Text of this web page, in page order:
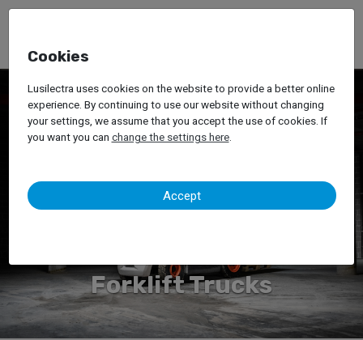
Forklift Trucks
Cookies
Lusilectra uses cookies on the website to provide a better online
experience. By continuing to use our website without changing
your settings, we assume that you accept the use of cookies. If
you want you can change the settings here.
Accept